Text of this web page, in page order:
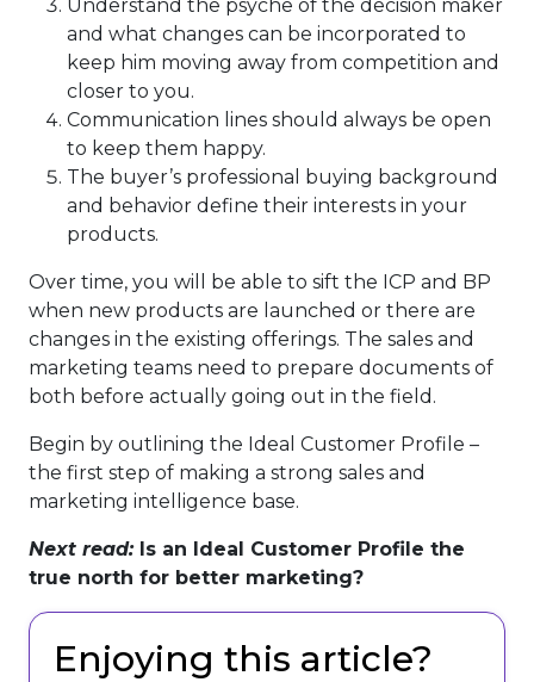
Understand the psyche of the decision maker
and what changes can be incorporated to
keep him moving away from competition and
closer to you.
Communication lines should always be open
to keep them happy.
The buyer’s professional buying background
and behavior define their interests in your
products.
Over time, you will be able to sift the ICP and BP
when new products are launched or there are
changes in the existing offerings. The sales and
marketing teams need to prepare documents of
both before actually going out in the field.
Begin by outlining the Ideal Customer Profile –
the first step of making a strong sales and
marketing intelligence base.
Next read: Is an Ideal Customer Profile the
true north for better marketing?
Enjoying this article?